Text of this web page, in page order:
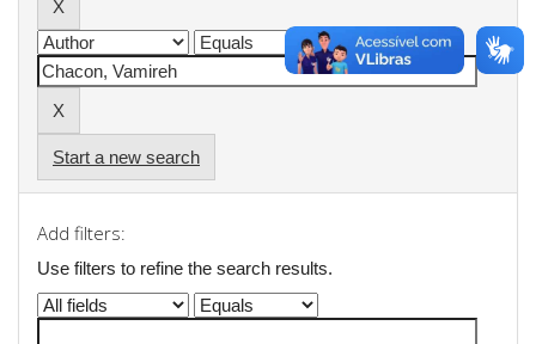
Start a new search
Add filters:
Use filters to refine the search results.